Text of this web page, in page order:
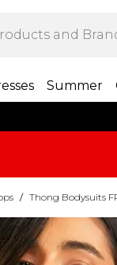
Summer
/ Thong Bodysuits